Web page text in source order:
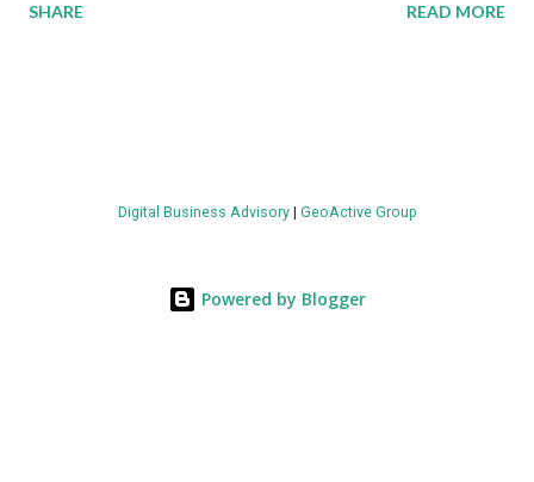
more efficient thermal management strategies to meet
value by the decade's end, with a CAGR of 22 percent. The
energy metrics: liquid cooling systems demonstrate 40 percent
SHARE READ MORE
Digital Business Advisory| GeoActive Group
Powered by Blogger